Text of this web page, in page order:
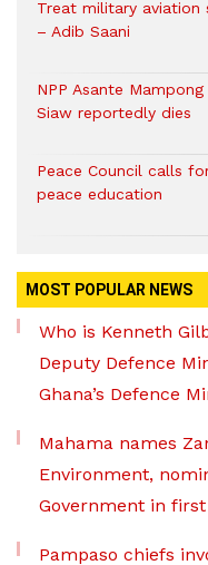
Treat military
– Adib Saani
NPP Asante
Siaw reportedly dies
Peace Council calls
peace education
MOST POPULAR NEWS
Who is Kenneth
Deputy Defence
Ghana’s Defence
Mahama names
Environment,
Government in
Pampaso chiefs